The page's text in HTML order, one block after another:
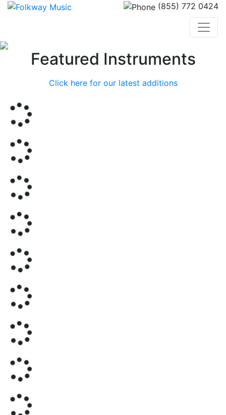
(855) 772 0424
PreviousFeatured Instruments
Click here for our latest additions